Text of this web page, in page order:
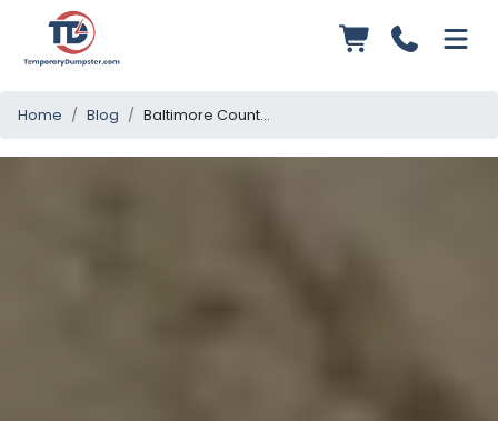
Home Blog Baltimore County Dump: Effective Waste Management Strategies